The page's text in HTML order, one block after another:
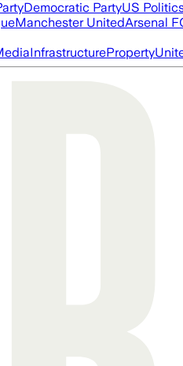
Democratic PartyUS
Manchester UnitedArsenal
InfrastructureProperty